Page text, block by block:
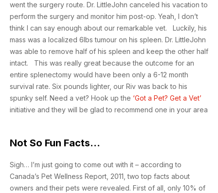
went the surgery route. Dr. LittleJohn canceled his vacation to
perform the surgery and monitor him post-op. Yeah, I don’t
think I can say enough about our remarkable vet. Luckily, his
mass was a localized 6lbs tumour on his spleen. Dr. LittleJohn
was able to remove half of his spleen and keep the other half
intact. This was really great because the outcome for an
entire splenectomy would have been only a 6-12 month
survival rate. Six pounds lighter, our Riv was back to his
spunky self. Need a vet? Hook up the ‘Got a Pet? Get a Vet’
initiative and they will be glad to recommend one in your area
Not So Fun Facts…
Sigh… I’m just going to come out with it – according to
Canada’s Pet Wellness Report, 2011, two top facts about
owners and their pets were revealed. First of all, only 10% of